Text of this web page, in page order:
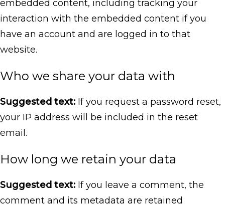
embedded content, including tracking your
interaction with the embedded content if you
have an account and are logged in to that
website.
Who we share your data with
Suggested text: If you request a password reset,
your IP address will be included in the reset
email.
How long we retain your data
Suggested text: If you leave a comment, the
comment and its metadata are retained